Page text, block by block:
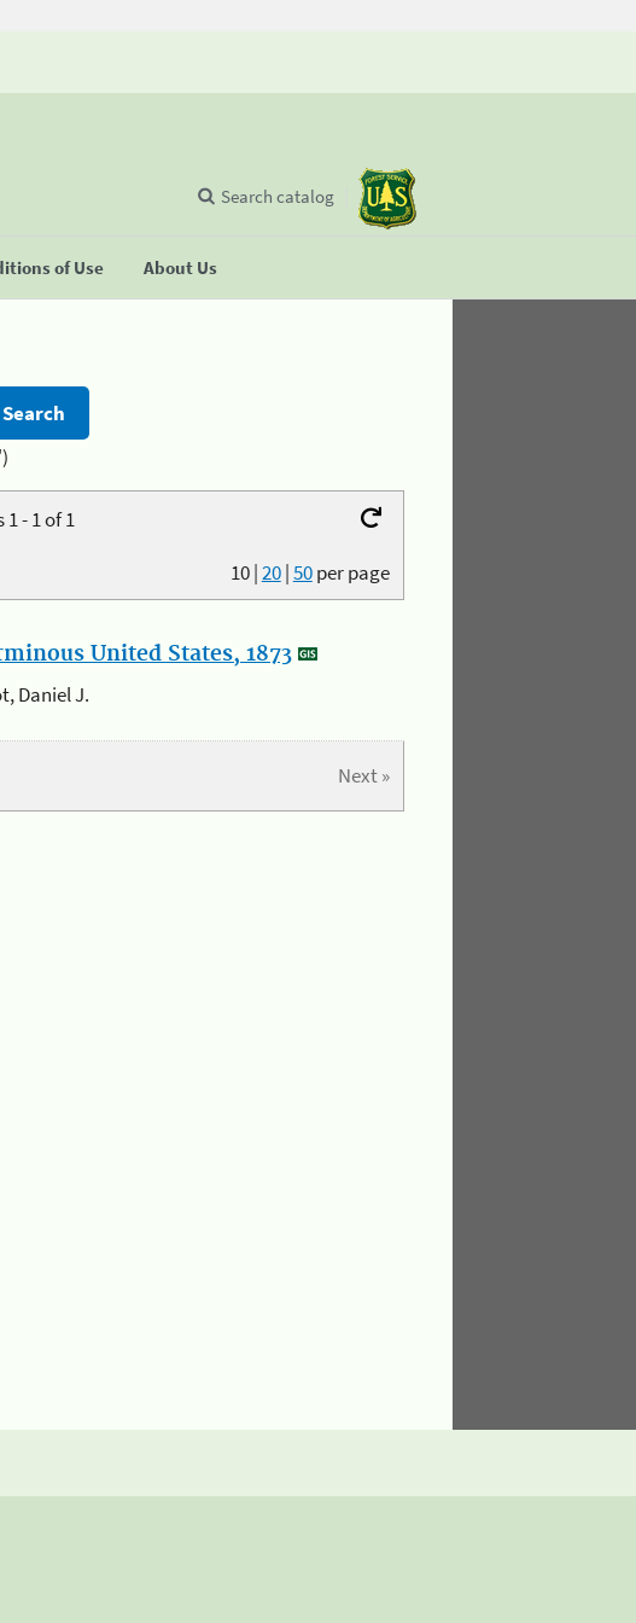
of Use About Us
Search catalog
- 1 of 1
10|20|50per page
United States, 1873
Daniel J.
Next »